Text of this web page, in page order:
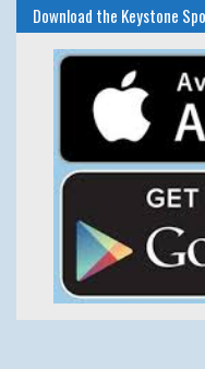
Download the Keystone